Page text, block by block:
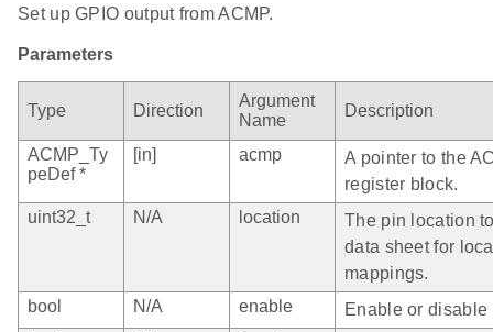
Set up GPIO output from ACMP.
Parameters
Type Direction
Argument
Name
Description
ACMP_Ty
peDef *
[in] acmp
A pointer to the
register block.
uint32_t
N/A location
The pin location
data sheet for
mappings.
bool
N/A enable
Enable or disable